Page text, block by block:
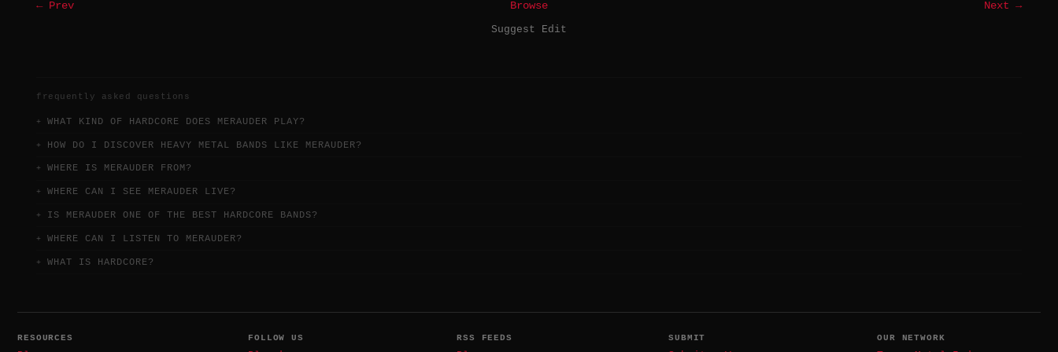
← Prev Browse
Next →
Suggest Edit
frequently asked questions
WHAT KIND OF HARDCORE DOES MERAUDER PLAY?
HOW DO I DISCOVER HEAVY METAL BANDS LIKE MERAUDER?
WHERE IS MERAUDER FROM?
WHERE CAN I SEE MERAUDER LIVE?
IS MERAUDER ONE OF THE BEST HARDCORE BANDS?
WHERE CAN I LISTEN TO MERAUDER?
WHAT IS HARDCORE?
RESOURCES FOLLOW US RSS FEEDS SUBMIT OUR NETWORK